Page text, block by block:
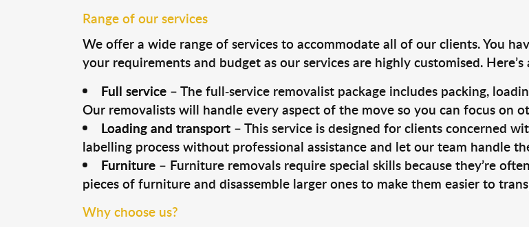
Range of our services
We offer a wide range of services to accommodate all of our clients. You
your requirements and budget as our services are highly customised.
Full service– The full-service removalist package includes packing,
Our removalists will handle every aspect of the move so you can focus on
Loading and transport– This service is designed for clients concerned
labelling process without professional assistance and let our team handle
Furniture– Furniture removals require special skills because they’re
pieces of furniture and disassemble larger ones to make them easier to
Why choose us?